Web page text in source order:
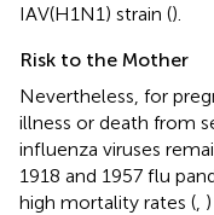
IAV(H1N1) strain ().
Risk to the Mother
Nevertheless, for
illness or death from
influenza viruses
1918 and 1957 flu
high mortality rates (